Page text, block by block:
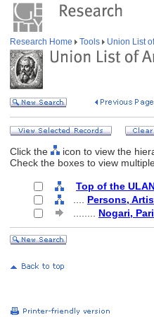
Research Home Tools Union List
Click the
icon to view the
Check the boxes to view
Top of the
Persons,
Nogari,